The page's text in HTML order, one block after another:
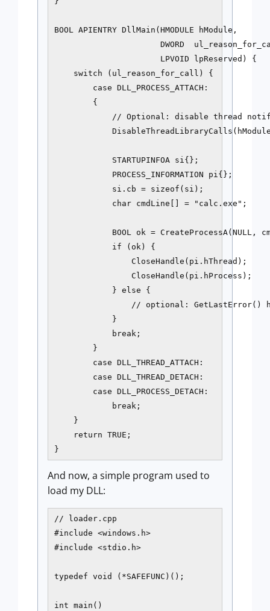
BOOL APIENTRY DllMain(HMODULE hModule,
DWORD
                      LPVOID lpReserved) {
    switch (ul_reason_for_call) {
        case DLL_PROCESS_ATTACH:
        {
// Optional: disable thread
            STARTUPINFOA si{};
            PROCESS_INFORMATION pi{};
            si.cb = sizeof(si);
            char cmdLine[] = "calc.exe";
BOOL ok = CreateProcessA(NULL,
            if (ok) {
                CloseHandle(pi.hThread);
                CloseHandle(pi.hProcess);
            } else {
// optional: GetLastError()
            }
            break;
        }
        case DLL_THREAD_ATTACH:
        case DLL_THREAD_DETACH:
        case DLL_PROCESS_DETACH:
            break;
    }
    return TRUE;
}
And now, a simple program used to
load my DLL:
// loader.cpp
#include <windows.h>
#include <stdio.h>
typedef void (*SAFEFUNC)();
int main()